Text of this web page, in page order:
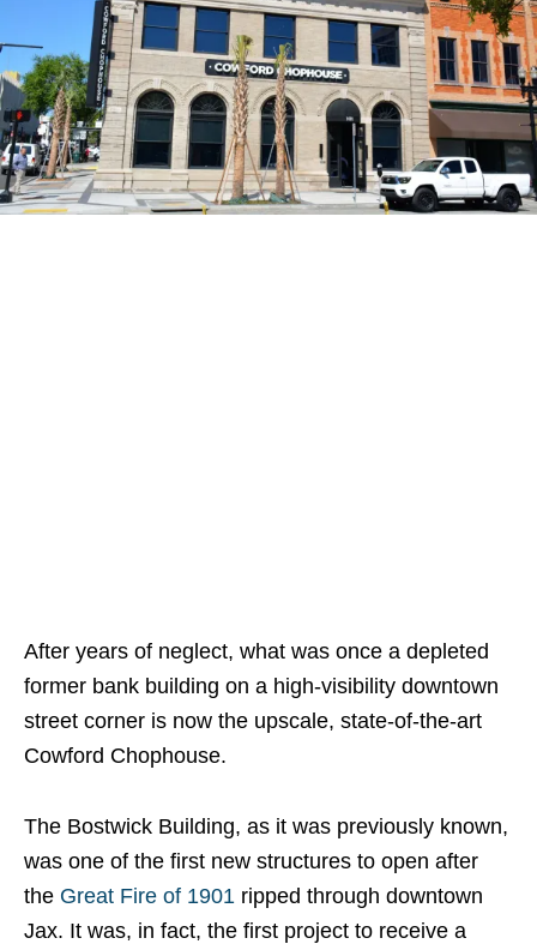
After years of neglect, what was once a depleted
former bank building on a high-visibility downtown
street corner is now the upscale, state-of-the-art
Cowford Chophouse.
The Bostwick Building, as it was previously known,
was one of the first new structures to open after
the Great Fire of 1901 ripped through downtown
Jax. It was, in fact, the first project to receive a